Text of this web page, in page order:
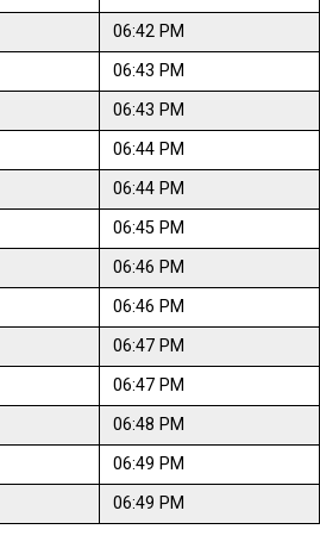
06:42 PM
06:43 PM
06:43 PM
06:44 PM
06:44 PM
06:45 PM
06:46 PM
06:46 PM
06:47 PM
06:47 PM
06:48 PM
06:49 PM
06:49 PM